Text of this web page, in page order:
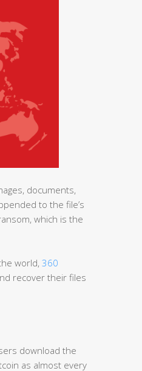
documents,
to the file’s
which is the
world, 360
recover their files
download the
as almost every